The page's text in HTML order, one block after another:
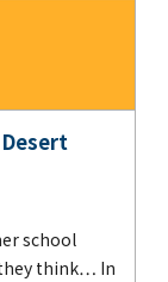
school
think… In